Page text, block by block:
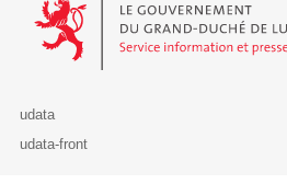
udata
udata-front